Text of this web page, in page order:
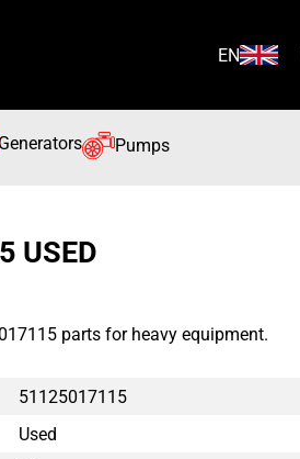
EN
Generators Pumps
USED
parts for heavy equipment.
51125017115
Used